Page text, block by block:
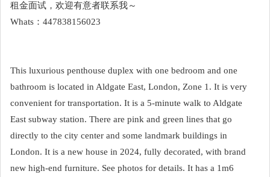
租金面试，欢迎有意者联系我～
Whats：447838156023
This luxurious penthouse duplex with one bedroom and one
bathroom is located in Aldgate East, London, Zone 1. It is very
convenient for transportation. It is a 5-minute walk to Aldgate
East subway station. There are pink and green lines that go
directly to the city center and some landmark buildings in
London. It is a new house in 2024, fully decorated, with brand
new high-end furniture. See photos for details. It has a 1m6